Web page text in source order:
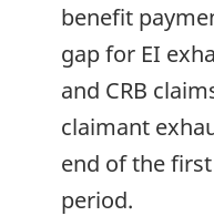
benefit
gap for EI
and CRB
claimant
end of the
period.